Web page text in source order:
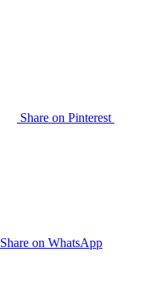
Share on Pinterest
Share on WhatsApp